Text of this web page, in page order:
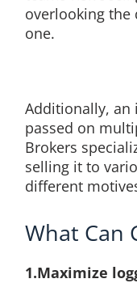
overlooking the
one.
Additionally, an
passed on
Brokers
selling it to
different
What Can
1.Maximize